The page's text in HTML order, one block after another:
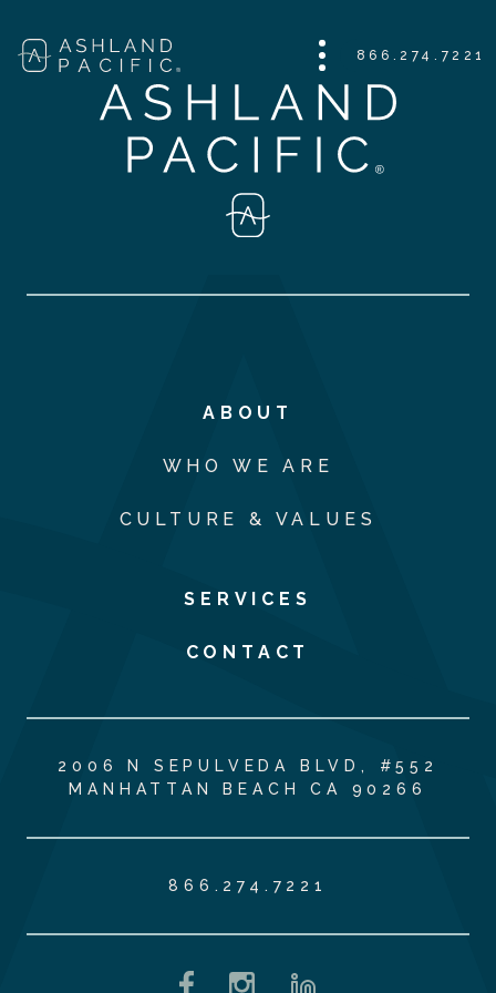
866.274.7221
ABOUT
WHO WE ARE
CULTURE & VALUES
SERVICES
CONTACT
2006 N SEPULVEDA BLVD, #552
MANHATTAN BEACH CA 90266
866.274.7221